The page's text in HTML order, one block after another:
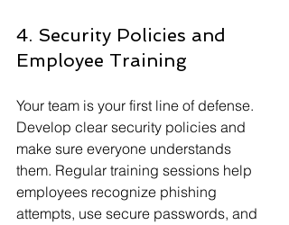
4. Security Policies and
Employee Training
Your team is your first line of defense.
Develop clear security policies and
make sure everyone understands
them. Regular training sessions help
employees recognize phishing
attempts, use secure passwords, and